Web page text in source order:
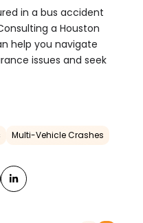
in a bus accident
a Houston
help you navigate
issues and seek
Multi-Vehicle Crashes